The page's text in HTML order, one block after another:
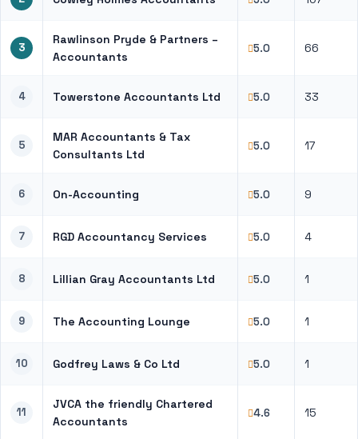
3
Rawlinson Pryde & Partners –
Accountants
5.0 66
4 Towerstone Accountants Ltd 5.0 33
5
MAR Accountants & Tax
Consultants Ltd
5.0 17
6 On-Accounting 5.0 9
7 RGD Accountancy Services 5.0 4
8 Lillian Gray Accountants Ltd 5.0 1
9 The Accounting Lounge 5.0 1
10 Godfrey Laws & Co Ltd 5.0 1
11
JVCA the friendly Chartered
Accountants
4.6 15